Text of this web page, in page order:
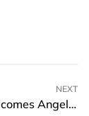
NEXT
Agomab Welcomes Angelika Jahreis as Member of the BOD And Andrea Sáez As CDO